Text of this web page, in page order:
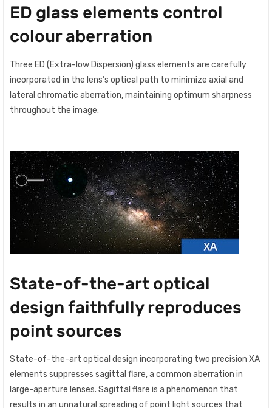
ED glass elements control
colour aberration
Three ED (Extra-low Dispersion) glass elements are carefully
incorporated in the lens’s optical path to minimize axial and
lateral chromatic aberration, maintaining optimum sharpness
throughout the image.
State-of-the-art optical
design faithfully reproduces
point sources
State-of-the-art optical design incorporating two precision XA
elements suppresses sagittal flare, a common aberration in
large-aperture lenses. Sagittal flare is a phenomenon that
results in an unnatural spreading of point light sources that